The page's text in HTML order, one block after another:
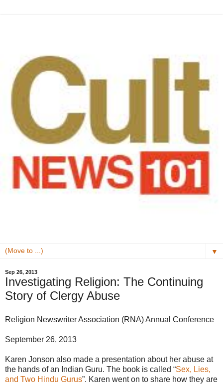
▼
Sep 26, 2013
Investigating Religion: The Continuing
Story of Clergy Abuse
Religion Newswriter Association (RNA) Annual Conference
September 26, 2013
Karen Jonson also made a presentation about her abuse at
the hands of an Indian Guru. The book is called “Sex, Lies,
and Two Hindu Gurus”. Karen went on to share how they are